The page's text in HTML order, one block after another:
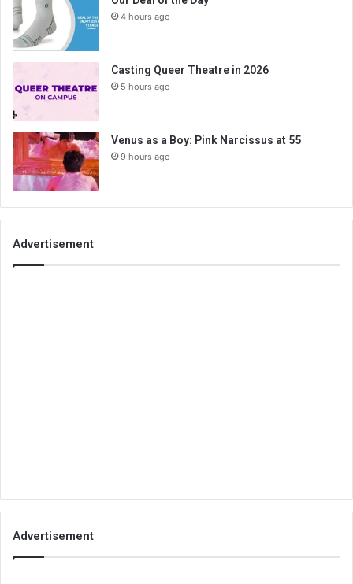
4 hours ago
Casting Queer Theatre in 2026
5 hours ago
Venus as a Boy: Pink Narcissus at 55
9 hours ago
Advertisement
Advertisement